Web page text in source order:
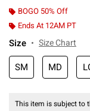
BOGO 50% Off
Ends At 12AM PT
Size Size Chart
SM MD
This item is subject to